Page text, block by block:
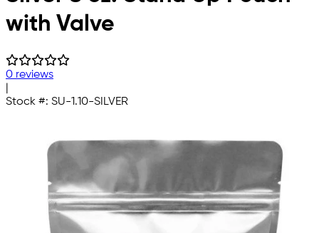
with Valve
0 reviews
Stock #: SU-1.10-SILVER